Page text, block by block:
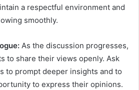
a respectful environment and
smoothly.
As the discussion progresses,
to share their views openly. Ask
to prompt deeper insights and to
to express their opinions.